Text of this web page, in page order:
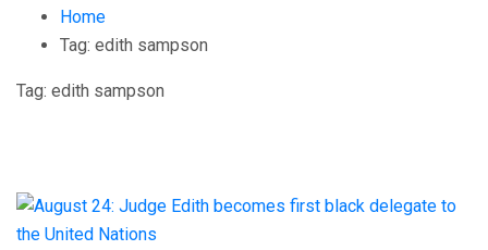
Home
Tag: edith sampson
Tag: edith sampson